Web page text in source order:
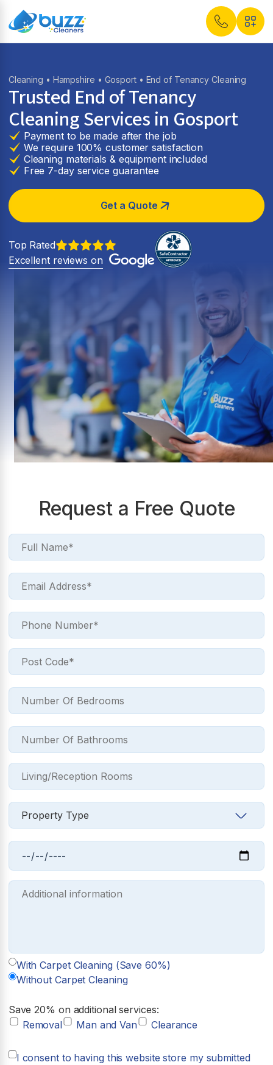
Cleaning • Hampshire • Gosport• End of Tenancy Cleaning
Trusted End of Tenancy
Cleaning Services in Gosport
Payment to be made after the job
We require 100% customer satisfaction
Cleaning materials & equipment included
Free 7-day service guarantee
Get a Quote
Top Rated
Excellent reviews on
Request a Free Quote
With Carpet Cleaning (Save 60%)
Without Carpet Cleaning
Save 20% on additional services:
Removal
Man and Van Clearance
I consent to having this website store my submitted